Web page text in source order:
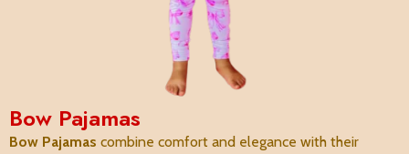
Bow Pajamas
Bow Pajamas combine comfort and elegance with their